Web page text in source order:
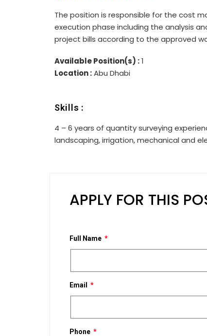
The position is responsible for the cost
execution phase including the analysis
project bills according to the approved
Available Position(s) :1
Location :Abu Dhabi
Skills :
4 – 6 years of quantity surveying
landscaping, irrigation, mechanical and
APPLY FOR THIS
Full Name
Email
Phone